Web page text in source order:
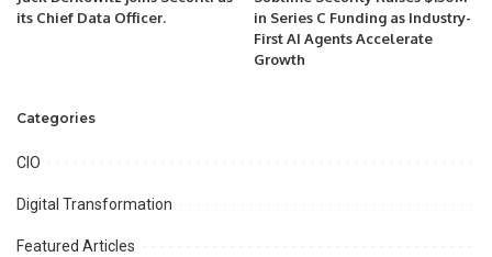
its Chief Data Officer.
in Series C Funding as Industry-
First AI Agents Accelerate
Growth
Categories
CIO
Digital Transformation
Featured Articles